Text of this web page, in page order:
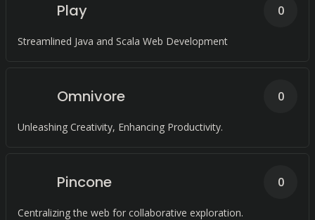
Play
Streamlined Java and Scala Web Development
0
Omnivore
Unleashing Creativity, Enhancing Productivity.
0
Pincone
Centralizing the web for collaborative exploration.
0